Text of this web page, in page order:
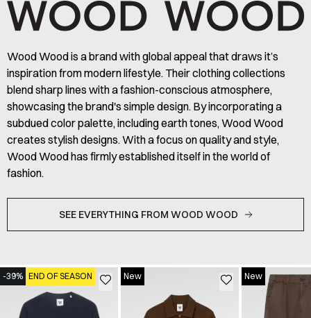
Wood Wood is a brand with global appeal that draws it’s
inspiration from modern lifestyle. Their clothing collections
blend sharp lines with a fashion-conscious atmosphere,
showcasing the brand's simple design. By incorporating a
subdued color palette, including earth tones, Wood Wood
creates stylish designs. With a focus on quality and style,
Wood Wood has firmly established itself in the world of
fashion.
SEE EVERYTHING FROM WOOD WOOD
-39% END OF SEASON New New